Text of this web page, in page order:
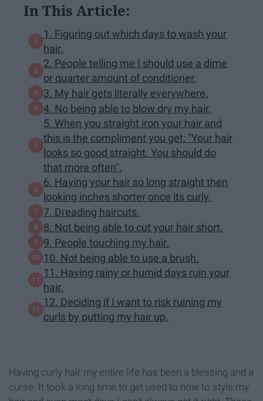
In This Article:
1. Figuring out which days to wash your
hair.
2. People telling me I should use a dime
or quarter amount of conditioner.
3. My hair gets literally everywhere.
4. No being able to blow dry my hair.
5. When you straight iron your hair and
this is the compliment you get: "Your hair
looks so good straight. You should do
that more often".
6. Having your hair so long straight then
looking inches shorter once its curly.
7. Dreading haircuts.
8. Not being able to cut your hair short.
9. People touching my hair.
10. Not being able to use a brush.
11. Having rainy or humid days ruin your
hair.
12. Deciding if I want to risk ruining my
curls by putting my hair up.
Having curly hair my entire life has been a blessing and a
curse. It took a long time to get used to how to style my